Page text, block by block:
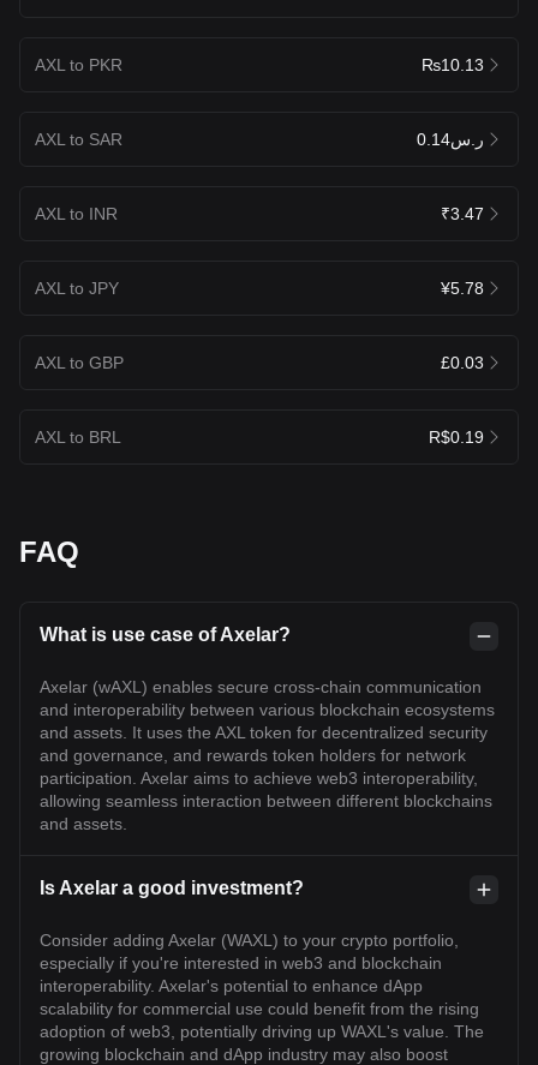
AXL to PKR ₨10.13
AXL to SAR ر.س0.14
AXL to INR ₹3.47
AXL to JPY ¥5.78
AXL to GBP £0.03
AXL to BRL R$0.19
FAQ
What is use case of Axelar?
Axelar (wAXL) enables secure cross-chain communication
and interoperability between various blockchain ecosystems
and assets. It uses the AXL token for decentralized security
and governance, and rewards token holders for network
participation. Axelar aims to achieve web3 interoperability,
allowing seamless interaction between different blockchains
and assets.
Is Axelar a good investment?
Consider adding Axelar (WAXL) to your crypto portfolio,
especially if you're interested in web3 and blockchain
interoperability. Axelar's potential to enhance dApp
scalability for commercial use could benefit from the rising
adoption of web3, potentially driving up WAXL's value. The
growing blockchain and dApp industry may also boost